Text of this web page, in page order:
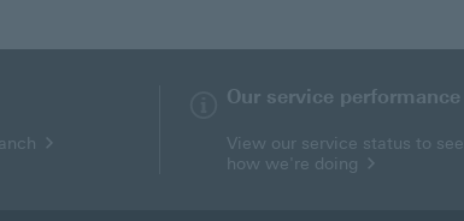
Our service performance
View our service status to see
how we're doing